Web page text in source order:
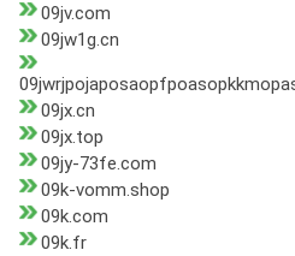
09jv.com
09jw1g.cn
09jx.cn
09jx.top
09jy-73fe.com
09k-vomm.shop
09k.com
09k.fr